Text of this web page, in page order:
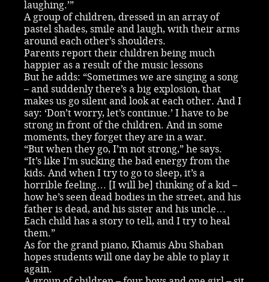
laughing.’”
A group of children, dressed in an array of
pastel shades, smile and laugh, with their arms
around each other’s shoulders.
Parents report their children being much
happier as a result of the music lessons
But he adds: “Sometimes we are singing a song
– and suddenly there’s a big explosion, that
makes us go silent and look at each other. And I
say: ‘Don’t worry, let’s continue.’ I have to be
strong in front of the children. And in some
moments, they forget they are in a war.
“But when they go, I’m not strong,” he says.
“It’s like I’m sucking the bad energy from the
kids. And when I try to go to sleep, it’s a
horrible feeling… [I will be] thinking of a kid –
how he’s seen dead bodies in the street, and his
father is dead, and his sister and his uncle…
Each child has a story to tell, and I try to heal
them.”
As for the grand piano, Khamis Abu Shaban
hopes students will one day be able to play it
again.